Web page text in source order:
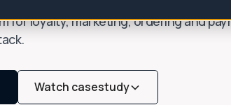
for loyalty, marketing, ordering and
Watch casestudy